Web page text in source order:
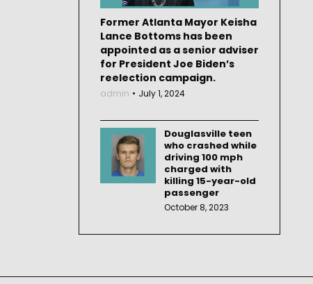
Former Atlanta Mayor Keisha
Lance Bottoms has been
appointed as a senior adviser
for President Joe Biden’s
reelection campaign.
admin July 1, 2024
Douglasville teen
who crashed while
driving 100 mph
charged with
killing 15-year-old
passenger
October 8, 2023